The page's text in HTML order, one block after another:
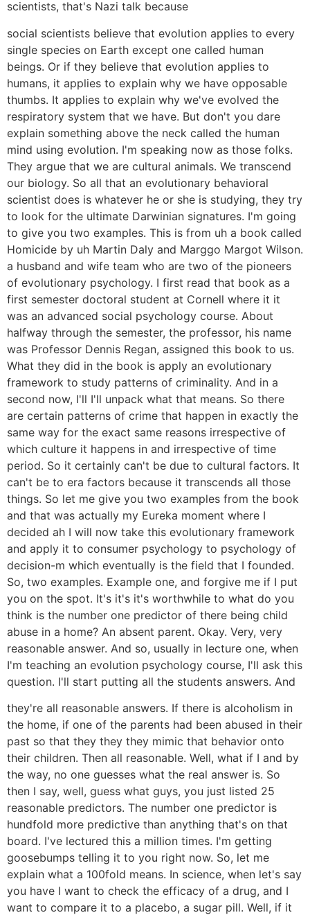
scientists, that's Nazi talk because
social scientists believe that evolution applies to every
single species on Earth except one called human
beings. Or if they believe that evolution applies to
humans, it applies to explain why we have opposable
thumbs. It applies to explain why we've evolved the
respiratory system that we have. But don't you dare
explain something above the neck called the human
mind using evolution. I'm speaking now as those folks.
They argue that we are cultural animals. We transcend
our biology. So all that an evolutionary behavioral
scientist does is whatever he or she is studying, they try
to look for the ultimate Darwinian signatures. I'm going
to give you two examples. This is from uh a book called
Homicide by uh Martin Daly and Marggo Margot Wilson.
a husband and wife team who are two of the pioneers
of evolutionary psychology. I first read that book as a
first semester doctoral student at Cornell where it it
was an advanced social psychology course. About
halfway through the semester, the professor, his name
was Professor Dennis Regan, assigned this book to us.
What they did in the book is apply an evolutionary
framework to study patterns of criminality. And in a
second now, I'll I'll unpack what that means. So there
are certain patterns of crime that happen in exactly the
same way for the exact same reasons irrespective of
which culture it happens in and irrespective of time
period. So it certainly can't be due to cultural factors. It
can't be to era factors because it transcends all those
things. So let me give you two examples from the book
and that was actually my Eureka moment where I
decided ah I will now take this evolutionary framework
and apply it to consumer psychology to psychology of
decision-m which eventually is the field that I founded.
So, two examples. Example one, and forgive me if I put
you on the spot. It's it's it's worthwhile to what do you
think is the number one predictor of there being child
abuse in a home? An absent parent. Okay. Very, very
reasonable answer. And so, usually in lecture one, when
I'm teaching an evolution psychology course, I'll ask this
question. I'll start putting all the students answers. And
they're all reasonable answers. If there is alcoholism in
the home, if one of the parents had been abused in their
past so that they they they mimic that behavior onto
their children. Then all reasonable. Well, what if I and by
the way, no one guesses what the real answer is. So
then I say, well, guess what guys, you just listed 25
reasonable predictors. The number one predictor is
hundfold more predictive than anything that's on that
board. I've lectured this a million times. I'm getting
goosebumps telling it to you right now. So, let me
explain what a 100fold means. In science, when let's say
you have I want to check the efficacy of a drug, and I
want to compare it to a placebo, a sugar pill. Well, if it